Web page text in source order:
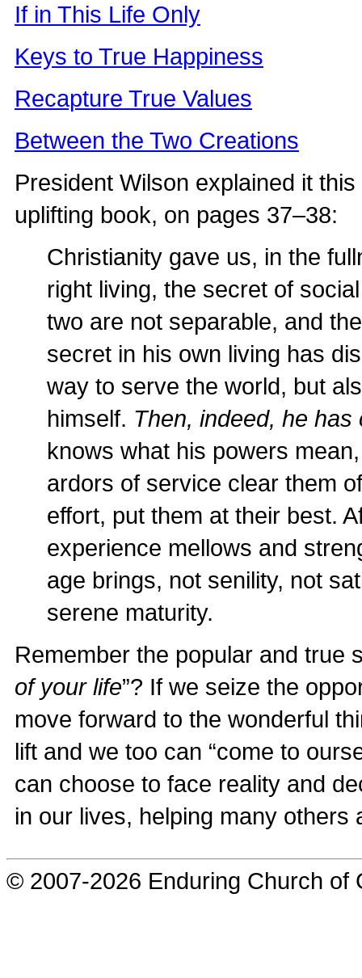
If in This Life Only
Keys to True Happiness
Recapture True Values
Between the Two Creations
President Wilson explained it
uplifting book, on pages 37–38:
Christianity gave us, in the
right living, the secret of
two are not separable, and
secret in his own living has
way to serve the world, but
himself. Then, indeed, he has
knows what his powers
ardors of service clear them
effort, put them at their best.
experience mellows and
age brings, not senility, not
serene maturity.
Remember the popular and true
of your life”? If we seize the
move forward to the wonderful
lift and we too can “come to
can choose to face reality and
in our lives, helping many others
© 2007-2026 Enduring Church of